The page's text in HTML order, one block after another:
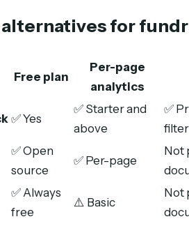
for
Free plan
Per-page
analytics
✅ Yes
✅ Starter and
above
✅
✅ Open
source
✅ Per-page
Not
✅ Always
free
⚠️ Basic
Not